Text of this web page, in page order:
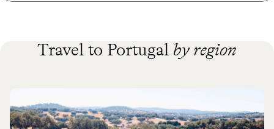
Travel to Portugal by region